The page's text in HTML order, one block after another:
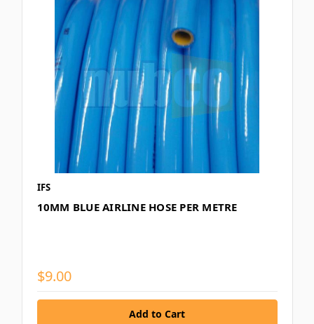
IFS
10MM BLUE AIRLINE HOSE PER METRE
$9.00